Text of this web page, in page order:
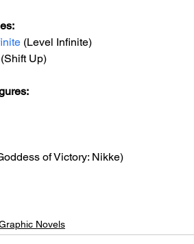
(Level Infinite)
(Shift Up)
of Victory: Nikke)
Novels